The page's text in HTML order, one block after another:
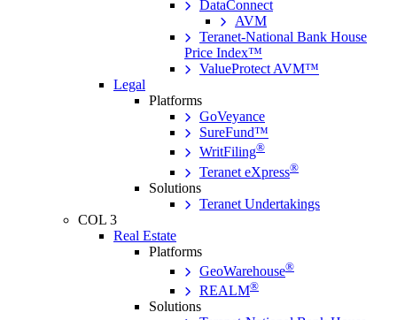
DataConnect
AVM
Teranet-National Bank House
Price Index™
ValueProtect AVM™
Legal
Platforms
GoVeyance
SureFund™
WritFiling®
Teranet eXpress®
Solutions
Teranet Undertakings
COL 3
Real Estate
Platforms
GeoWarehouse®
REALM®
Solutions